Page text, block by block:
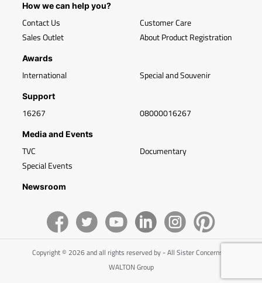
How we can help you?
Contact Us
Sales Outlet
Customer Care
About Product Registration
Awards
International Special and Souvenir
Support
16267 08000016267
Media and Events
TVC
Special Events
Documentary
Newsroom
Copyright © 2026 and all rights reserved by - All Sister Concerns of
WALTON Group